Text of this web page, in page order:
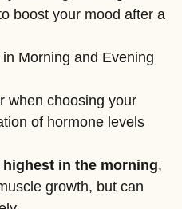
boost your mood after a
Morning and Evening
when choosing your
of hormone levels
in the morning,
growth, but can